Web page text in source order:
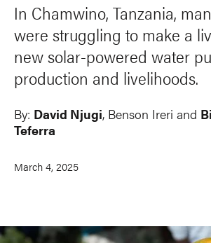
In Chamwino, Tanzania,
were struggling to make a
new solar-powered water
production and livelihoods.
By: David Njugi, Benson Ireri and
Teferra
March 4, 2025